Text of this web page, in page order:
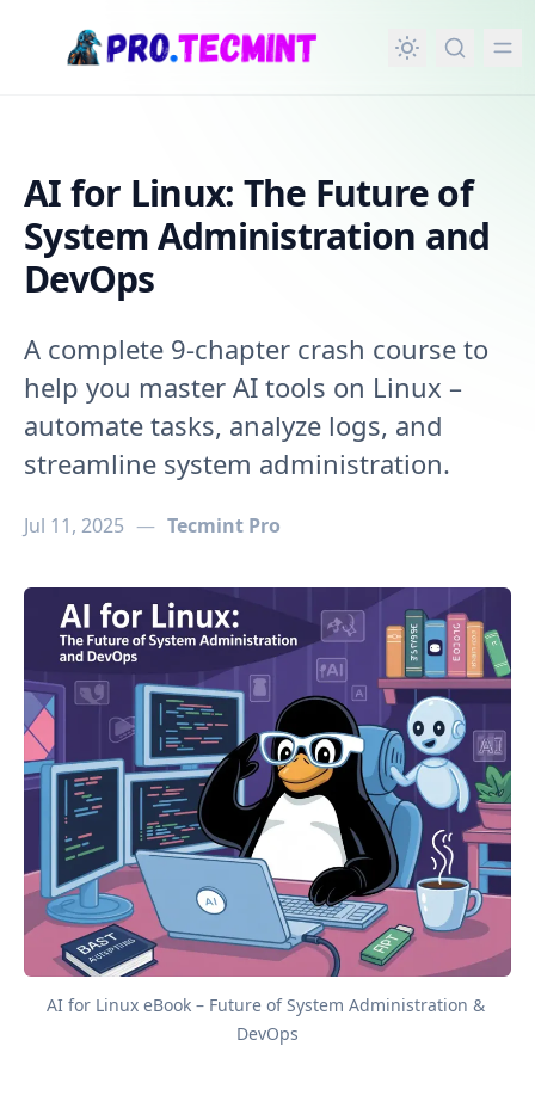
content
AI for Linux: The Future of
System Administration and
DevOps
A complete 9-chapter crash course to
help you master AI tools on Linux –
automate tasks, analyze logs, and
streamline system administration.
Jul 11, 2025 — Tecmint Pro
AI for Linux eBook – Future of System Administration &
DevOps